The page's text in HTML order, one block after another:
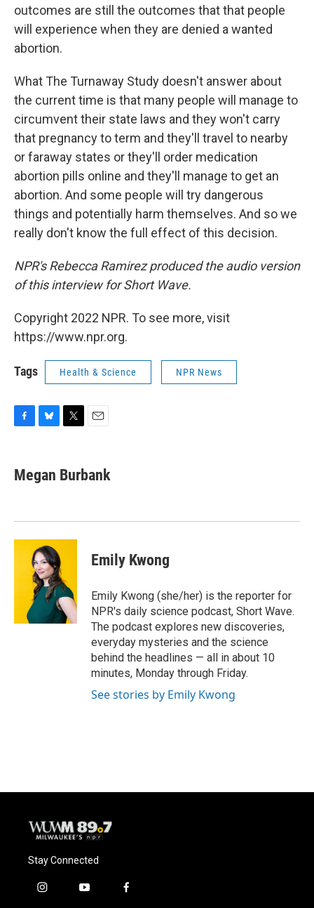
outcomes are still the outcomes that that people
will experience when they are denied a wanted
abortion.
What The Turnaway Study doesn't answer about
the current time is that many people will manage to
circumvent their state laws and they won't carry
that pregnancy to term and they'll travel to nearby
or faraway states or they'll order medication
abortion pills online and they'll manage to get an
abortion. And some people will try dangerous
things and potentially harm themselves. And so we
really don't know the full effect of this decision.
NPR's Rebecca Ramirez produced the audio version
of this interview for Short Wave.
Copyright 2022 NPR. To see more, visit
https://www.npr.org.
Tags Health & Science NPR News
e
b
k
e
s
t
t
i
l
Megan Burbank
Emily Kwong
Emily Kwong (she/her) is the reporter for
NPR's daily science podcast, Short Wave.
The podcast explores new discoveries,
everyday mysteries and the science
behind the headlines — all in about 10
minutes, Monday through Friday.
See stories by Emily Kwong
Stay Connected
i
y
f